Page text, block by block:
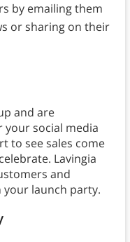
by emailing them
or sharing on their
and are
social media
to see sales come
Lavingia
and
your launch party.